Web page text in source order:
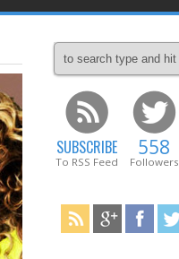
SUBSCRIBE
To RSS Feed
558
Followers